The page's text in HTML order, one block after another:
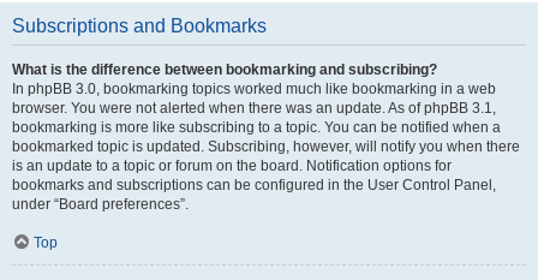
Subscriptions and Bookmarks
What is the difference between bookmarking and subscribing?
In phpBB 3.0, bookmarking topics worked much like bookmarking in a web
browser. You were not alerted when there was an update. As of phpBB 3.1,
bookmarking is more like subscribing to a topic. You can be notified when a
bookmarked topic is updated. Subscribing, however, will notify you when there
is an update to a topic or forum on the board. Notification options for
bookmarks and subscriptions can be configured in the User Control Panel,
under “Board preferences”.
Top